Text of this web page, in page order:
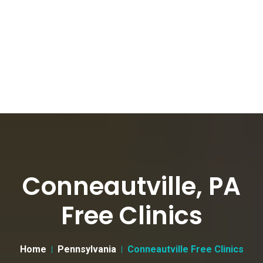
Conneautville, PA
Free Clinics
Home Pennsylvania Conneautville Free Clinics